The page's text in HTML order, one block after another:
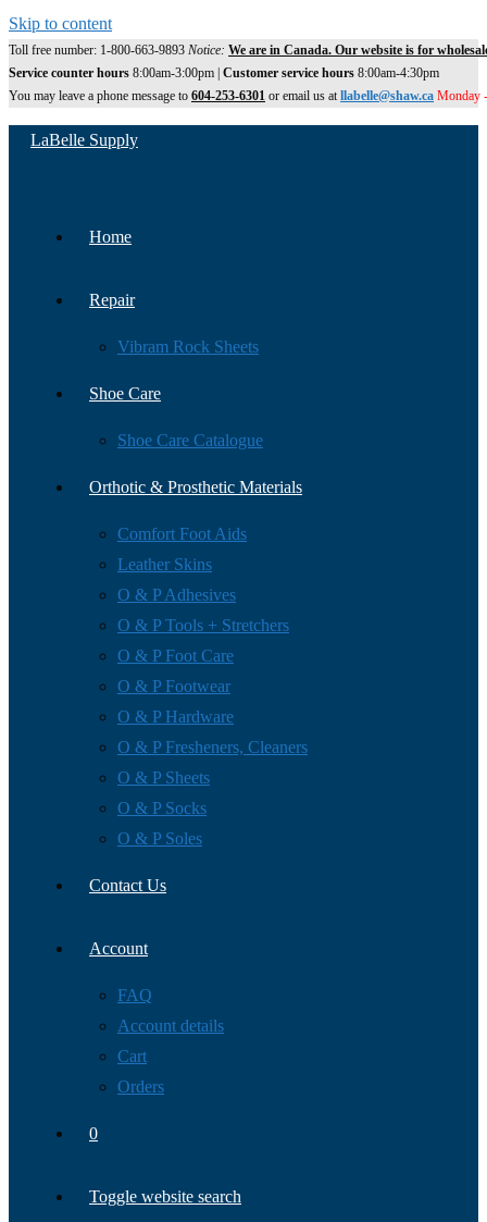
Skip to content
Toll free number: 1-800-663-9893 Notice: We are in Canada. Our website is for
Service counter hours 8:00am-3:00pm | Customer service hours 8:00am-4:30pm
You may leave a phone message to 604-253-6301 or email us atllabelle@shaw.ca Monday
LaBelle Supply
Home
Repair
Vibram Rock Sheets
Shoe Care
Shoe Care Catalogue
Orthotic & Prosthetic Materials
Comfort Foot Aids
Leather Skins
O & P Adhesives
O & P Tools + Stretchers
O & P Foot Care
O & P Footwear
O & P Hardware
O & P Fresheners, Cleaners
O & P Sheets
O & P Socks
O & P Soles
Contact Us
Account
FAQ
Account details
Cart
Orders
0
Toggle website search